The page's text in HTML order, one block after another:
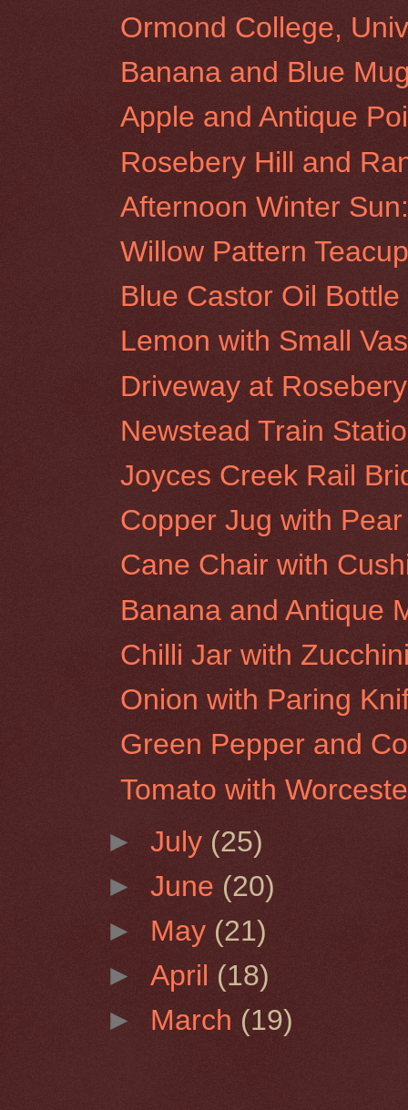
Ormond College,
Banana and Blue
Apple and Antique
Rosebery Hill and
Afternoon Winter
Willow Pattern
Blue Castor Oil
Lemon with Small
Driveway at
Newstead Train
Joyces Creek Rail
Copper Jug with Pear
Cane Chair with
Banana and Antique
Chilli Jar with
Onion with Paring
Green Pepper and
Tomato with
►July (25)
►June (20)
► May (21)
►April (18)
► March (19)